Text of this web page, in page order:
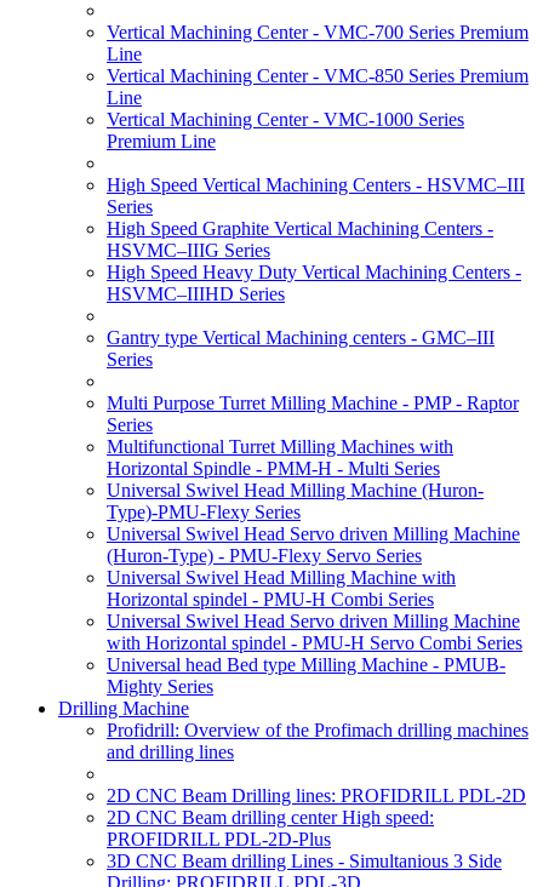
Vertical Machining Center - VMC-700 Series Premium
Line
Vertical Machining Center - VMC-850 Series Premium
Line
Vertical Machining Center - VMC-1000 Series
Premium Line
High Speed Vertical Machining Centers - HSVMC–III
Series
High Speed Graphite Vertical Machining Centers -
HSVMC–IIIG Series
High Speed Heavy Duty Vertical Machining Centers -
HSVMC–IIIHD Series
Gantry type Vertical Machining centers - GMC–III
Series
Multi Purpose Turret Milling Machine - PMP - Raptor
Series
Multifunctional Turret Milling Machines with
Horizontal Spindle - PMM-H - Multi Series
Universal Swivel Head Milling Machine (Huron-
Type)-PMU-Flexy Series
Universal Swivel Head Servo driven Milling Machine
(Huron-Type) - PMU-Flexy Servo Series
Universal Swivel Head Milling Machine with
Horizontal spindel - PMU-H Combi Series
Universal Swivel Head Servo driven Milling Machine
with Horizontal spindel - PMU-H Servo Combi Series
Universal head Bed type Milling Machine - PMUB-
Mighty Series
Drilling Machine
Profidrill: Overview of the Profimach drilling machines
and drilling lines
2D CNC Beam Drilling lines: PROFIDRILL PDL-2D
2D CNC Beam drilling center High speed:
PROFIDRILL PDL-2D-Plus
3D CNC Beam drilling Lines - Simultanious 3 Side
Drilling: PROFIDRILL PDL-3D